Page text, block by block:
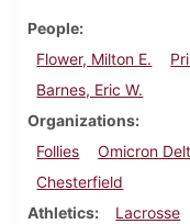
People
Flower, Milton E.
Barnes, Eric W.
Organizations
Follies
Omicron
Chesterfield
Athletics
Lacrosse